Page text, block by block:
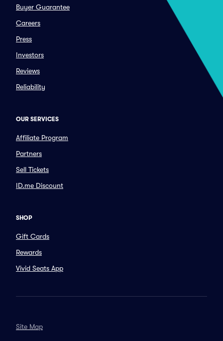
Buyer Guarantee
Careers
Press
Investors
Reviews
Reliability
OUR SERVICES
Affiliate Program
Partners
Sell Tickets
ID.me Discount
SHOP
Gift Cards
Rewards
Vivid Seats App
Site Map